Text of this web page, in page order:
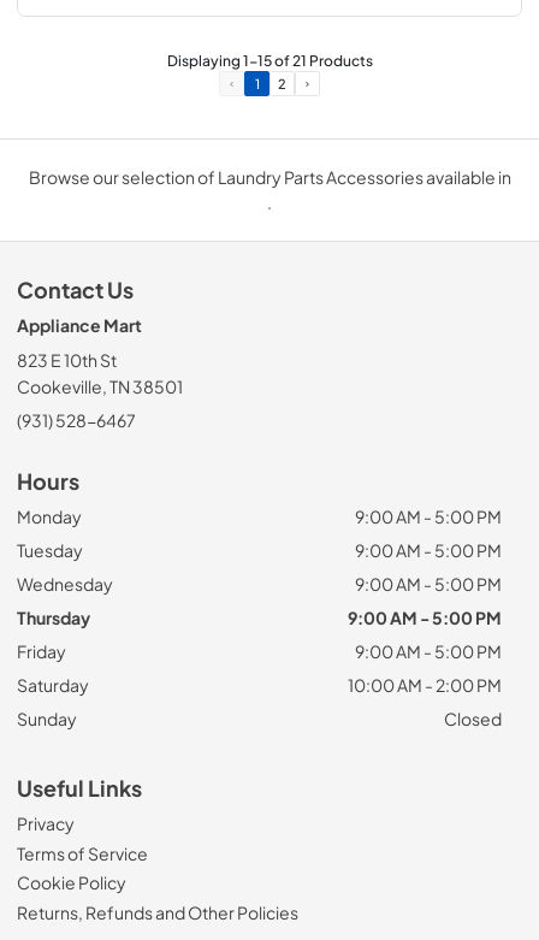
Displaying1-15of21 Products
1 2
Browse our selection of Laundry Parts Accessories available in
.
Contact Us
Appliance Mart
823 E 10th St
Cookeville, TN 38501
(931) 528-6467
Hours
Monday
9:00 AM - 5:00 PM
Tuesday
9:00 AM - 5:00 PM
Wednesday
9:00 AM - 5:00 PM
Thursday
9:00 AM - 5:00 PM
Friday
9:00 AM - 5:00 PM
Saturday
10:00 AM - 2:00 PM
Sunday
Closed
Useful Links
Privacy
Terms of Service
Cookie Policy
Returns, Refunds and Other Policies